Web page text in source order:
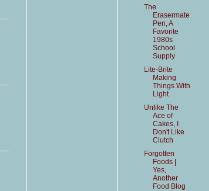
The
Erasermate
Pen, A
Favorite
1980s
School
Supply
Lite-Brite
Making
Things With
Light
Unlike The
Ace of
Cakes, I
Don't Like
Clutch
Forgotten
Foods |
Yes,
Another
Food Blog